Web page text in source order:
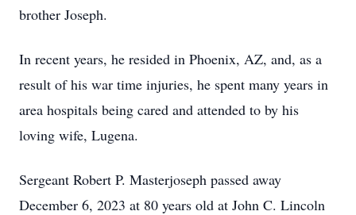
brother Joseph.
In recent years, he resided in Phoenix, AZ, and, as a
result of his war time injuries, he spent many years in
area hospitals being cared and attended to by his
loving wife, Lugena.
Sergeant Robert P. Masterjoseph passed away
December 6, 2023 at 80 years old at John C. Lincoln